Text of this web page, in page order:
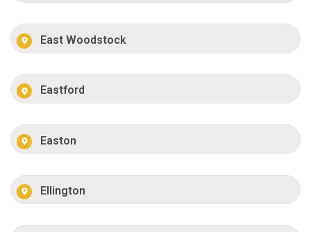
East Woodstock
Eastford
Easton
Ellington